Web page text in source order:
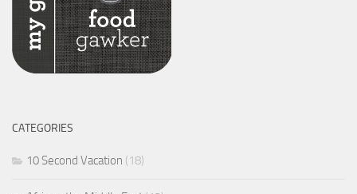
CATEGORIES
10 Second Vacation (18)